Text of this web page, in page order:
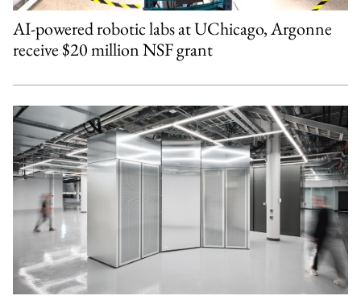
AI-powered robotic labs at UChicago, Argonne
receive $20 million NSF grant